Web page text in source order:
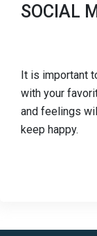
SOCIAL
It is important
with your
and feelings
keep happy.